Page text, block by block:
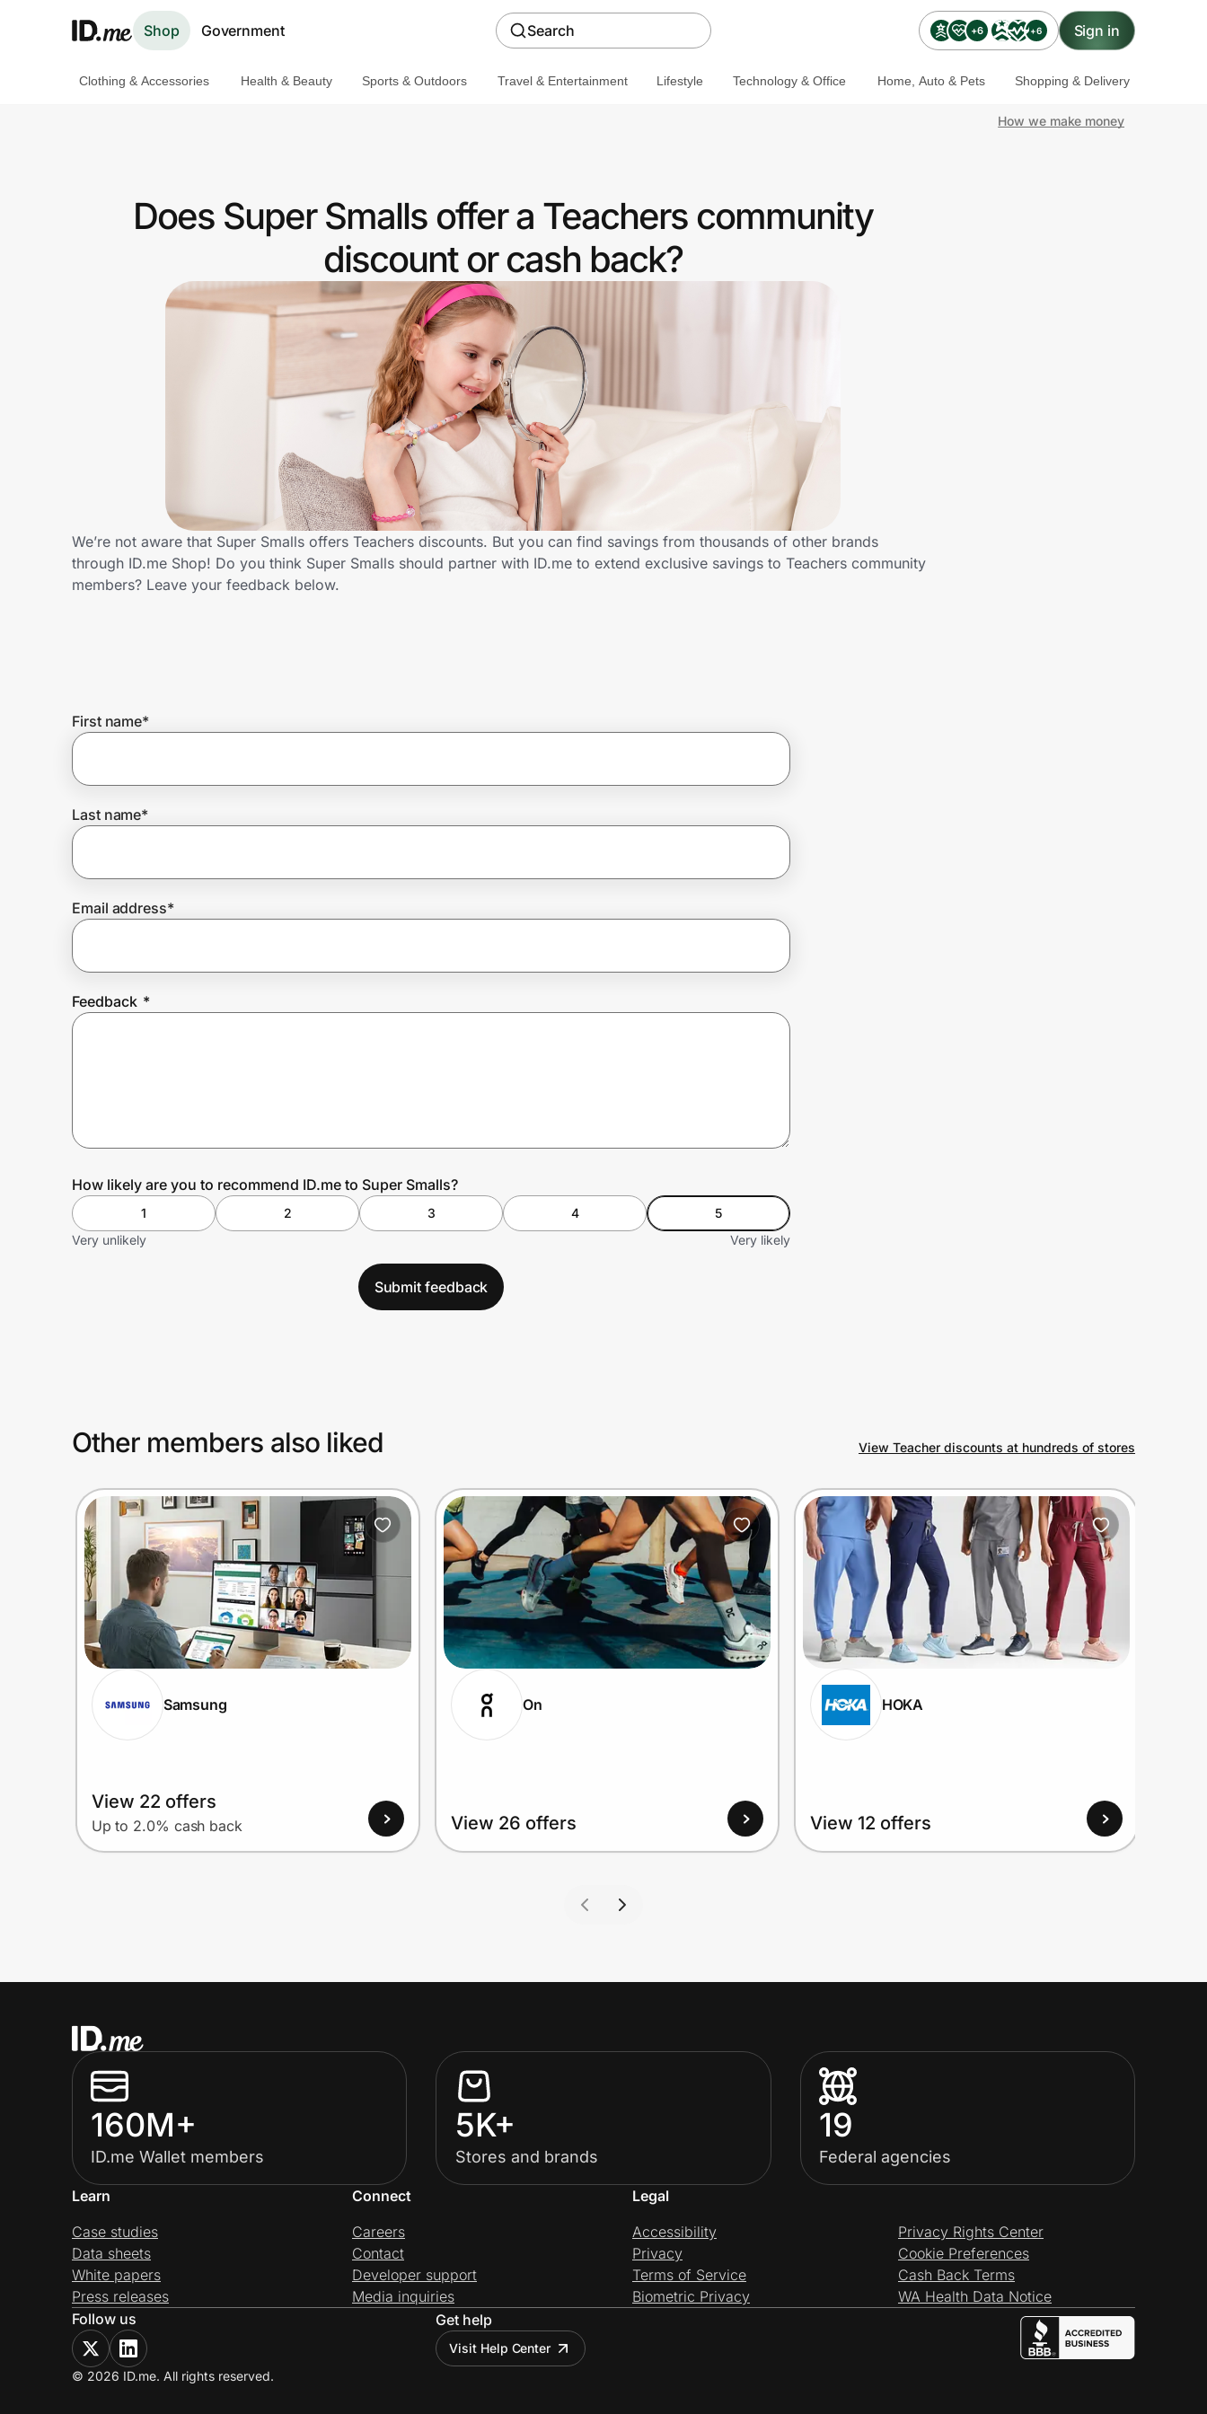
Shop Government Search +6 +6 Sign in
Get the extension
Join Us
Prove it's you.
Create Wallet
Clothing & Accessories Health & Beauty Sports & Outdoors Travel & Entertainment Lifestyle Technology & Office Home, Auto & Pets Shopping & Delivery
How we make money
Does Super Smalls offer a Teachers community
discount or cash back?
We’re not aware that Super Smalls offers Teachers discounts. But you can find savings from thousands of other brands
through ID.me Shop! Do you think Super Smalls should partner with ID.me to extend exclusive savings to Teachers community
members? Leave your feedback below.
First name*
Last name*
Email address*
Feedback *
How likely are you to recommend ID.me to Super Smalls?
1 2 3 4
5
Very unlikely
Very likely
Submit feedback
Other members also liked View Teacher discounts at hundreds of stores
Samsung
View 22 offers
Up to 2.0% cash back
On
View 26 offers
HOKA
View 12 offers
160M+
ID.me Wallet members
5K+
Stores and brands
19
Federal agencies
Learn
Case studies
Data sheets
White papers
Press releases
Connect
Careers
Contact
Developer support
Media inquiries
Legal
Accessibility
Privacy
Terms of Service
Biometric Privacy
Privacy Rights Center
Cookie Preferences
Cash Back Terms
WA Health Data Notice
Follow us
Get help
Visit Help Center
© 2026 ID.me. All rights reserved.